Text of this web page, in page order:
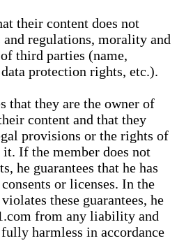
their content does not
regulations, morality and
third parties (name,
protection rights, etc.).
that they are the owner of
content and that they
provisions or the rights of
If the member does not
he guarantees that he has
or licenses. In the
these guarantees, he
from any liability and
harmless in accordance